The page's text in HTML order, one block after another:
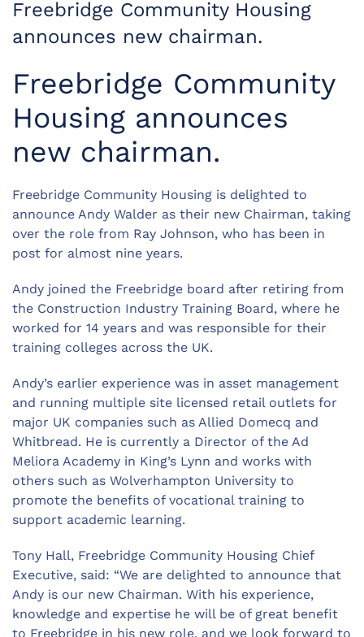
Freebridge Community Housing
announces new chairman.
Freebridge Community
Housing announces
new chairman.
Freebridge Community Housing is delighted to
announce Andy Walder as their new Chairman, taking
over the role from Ray Johnson, who has been in
post for almost nine years.
Andy joined the Freebridge board after retiring from
the Construction Industry Training Board, where he
worked for 14 years and was responsible for their
training colleges across the UK.
Andy’s earlier experience was in asset management
and running multiple site licensed retail outlets for
major UK companies such as Allied Domecq and
Whitbread. He is currently a Director of the Ad
Meliora Academy in King’s Lynn and works with
others such as Wolverhampton University to
promote the benefits of vocational training to
support academic learning.
Tony Hall, Freebridge Community Housing Chief
Executive, said: “We are delighted to announce that
Andy is our new Chairman. With his experience,
knowledge and expertise he will be of great benefit
to Freebridge in his new role, and we look forward to